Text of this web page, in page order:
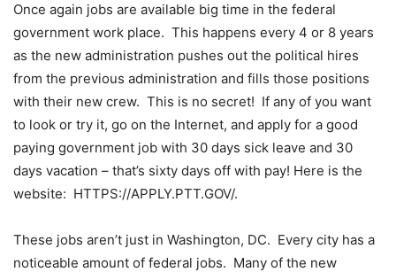
Once again jobs are available big time in the federal
government work place. This happens every 4 or 8 years
as the new administration pushes out the political hires
from the previous administration and fills those positions
with their new crew. This is no secret! If any of you want
to look or try it, go on the Internet, and apply for a good
paying government job with 30 days sick leave and 30
days vacation – that’s sixty days off with pay! Here is the
website: HTTPS://APPLY.PTT.GOV/.
These jobs aren’t just in Washington, DC. Every city has a
noticeable amount of federal jobs. Many of the new